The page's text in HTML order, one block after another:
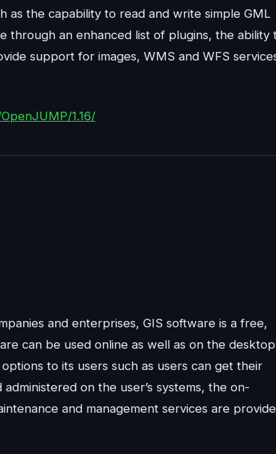
as the capability to read and write simple GML
through an enhanced list of plugins, the ability
support for images, WMS and WFS
1.16/
and enterprises, GIS software is a free,
can be used online as well as on the desktop
to its users such as users can get their
on the user’s systems, the on-
and management services are